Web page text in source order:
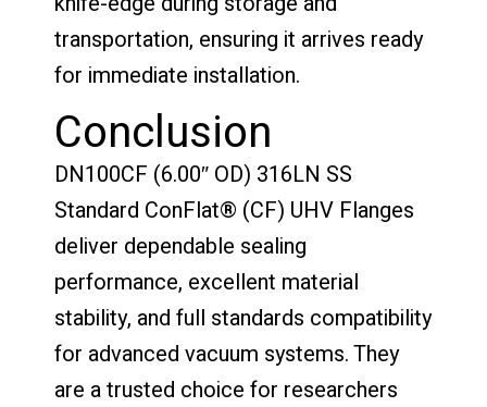
transportation, ensuring it arrives ready
for immediate installation.
Conclusion
DN100CF (6.00″ OD) 316LN SS
Standard ConFlat® (CF) UHV Flanges
deliver dependable sealing
performance, excellent material
stability, and full standards compatibility
for advanced vacuum systems. They
are a trusted choice for researchers